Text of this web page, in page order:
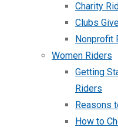
Charity
Clubs
Nonprofit
Women Riders
Getting
Riders
Reasons
How to